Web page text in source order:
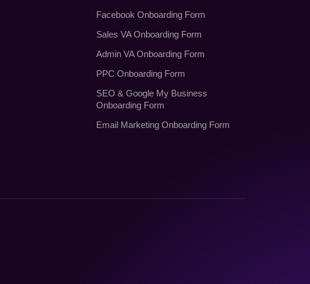
Facebook Onboarding Form
Sales VA Onboarding Form
Admin VA Onboarding Form
PPC Onboarding Form
SEO & Google My Business
Onboarding Form
Email Marketing Onboarding Form